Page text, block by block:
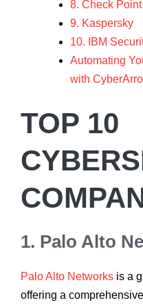
8. Check
9. Kaspersky
10. IBM
Automating
with
TOP 10
1. Palo Alto
Palo Alto Networks is a
offering a